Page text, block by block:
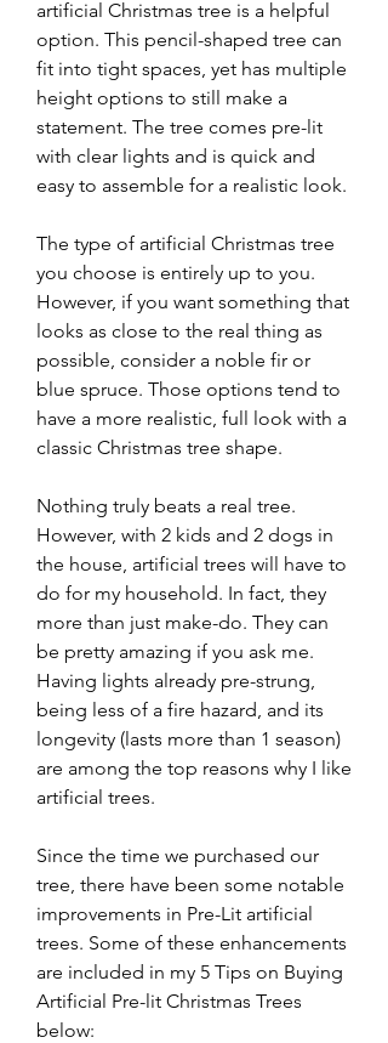
artificial Christmas tree is a helpful
option. This pencil-shaped tree can
fit into tight spaces, yet has multiple
height options to still make a
statement. The tree comes pre-lit
with clear lights and is quick and
easy to assemble for a realistic look.
The type of artificial Christmas tree
you choose is entirely up to you.
However, if you want something that
looks as close to the real thing as
possible, consider a noble fir or
blue spruce. Those options tend to
have a more realistic, full look with a
classic Christmas tree shape.
Nothing truly beats a real tree.
However, with 2 kids and 2 dogs in
the house, artificial trees will have to
do for my household. In fact, they
more than just make-do. They can
be pretty amazing if you ask me.
Having lights already pre-strung,
being less of a fire hazard, and its
longevity (lasts more than 1 season)
are among the top reasons why I like
artificial trees.
Since the time we purchased our
tree, there have been some notable
improvements in Pre-Lit artificial
trees. Some of these enhancements
are included in my 5 Tips on Buying
Artificial Pre-lit Christmas Trees
below: